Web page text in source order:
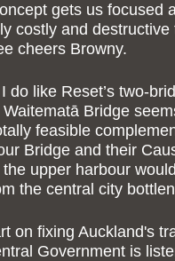
gets us focused
costly and destructive
cheers Browny.
do like Reset’s two-
Bridge
feasible
Bridge and their
upper harbour
the central city
on fixing Auckland's
Government is